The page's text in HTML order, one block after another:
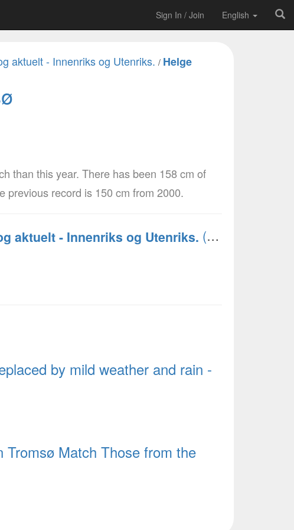
Sign In / Join English
aktuelt - Innenriks og Utenriks. / Helge
than this year. There has been 158 cm of
previous record is 150 cm from 2000.
aktuelt - Innenriks og Utenriks. (Norsk)
by mild weather and rain -
Tromsø Match Those from the